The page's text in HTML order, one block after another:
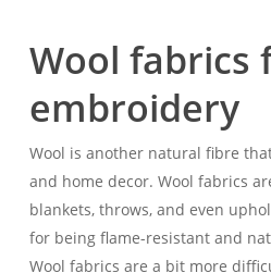
Wool fabrics
embroidery
Wool is another natural fibre
and home decor. Wool fabrics
blankets, throws, and even
for being flame-resistant and
Wool fabrics are a bit more